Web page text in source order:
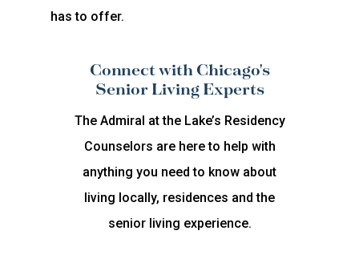
has to offer.
Connect with Chicago's
Senior Living Experts
The Admiral at the Lake’s Residency
Counselors are here to help with
anything you need to know about
living locally, residences and the
senior living experience.